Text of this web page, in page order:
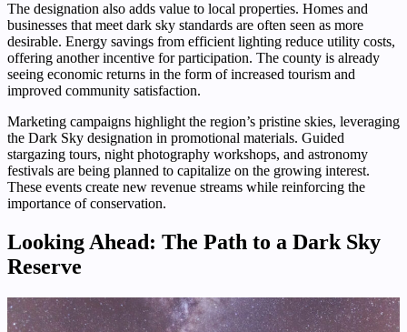
The designation also adds value to local properties. Homes and
businesses that meet dark sky standards are often seen as more
desirable. Energy savings from efficient lighting reduce utility costs,
offering another incentive for participation. The county is already
seeing economic returns in the form of increased tourism and
improved community satisfaction.
Marketing campaigns highlight the region’s pristine skies, leveraging
the Dark Sky designation in promotional materials. Guided
stargazing tours, night photography workshops, and astronomy
festivals are being planned to capitalize on the growing interest.
These events create new revenue streams while reinforcing the
importance of conservation.
Looking Ahead: The Path to a Dark Sky
Reserve